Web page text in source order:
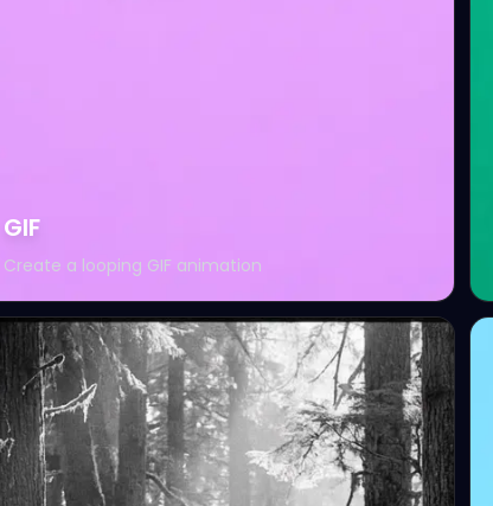
GIF
Create a looping GIF animation